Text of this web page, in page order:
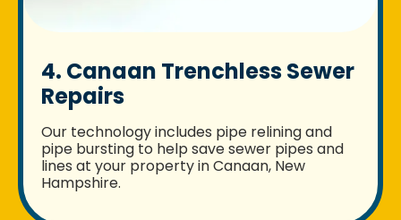
4. Canaan Trenchless Sewer
Repairs
Our technology includes pipe relining and
pipe bursting to help save sewer pipes and
lines at your property in Canaan, New
Hampshire.